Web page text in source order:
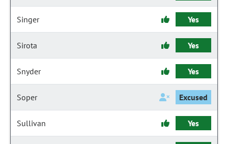
Singer Yes
Sirota Yes
Snyder Yes
Soper Excused
Sullivan Yes